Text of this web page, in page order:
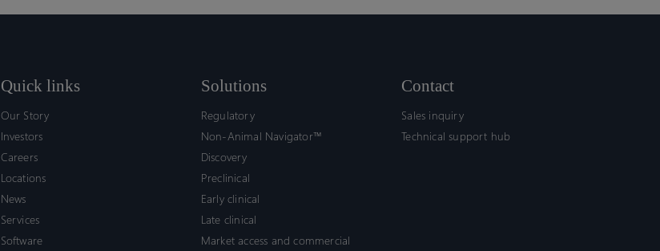
Quick links
Our Story
Investors
Careers
Locations
News
Services
Software
Solutions
Regulatory
Non-Animal Navigator™
Discovery
Preclinical
Early clinical
Late clinical
Market access and commercial
Contact
Sales inquiry
Technical support hub